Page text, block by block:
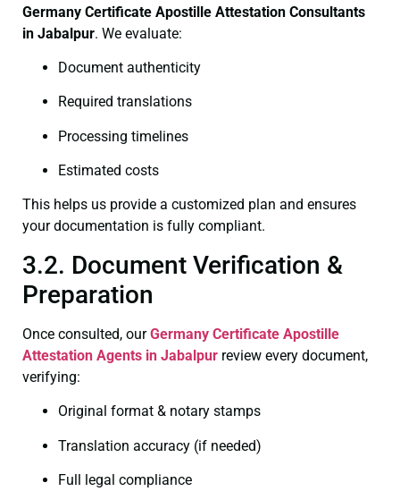
Germany Certificate Apostille Attestation Consultants
in Jabalpur. We evaluate:
Document authenticity
Required translations
Processing timelines
Estimated costs
This helps us provide a customized plan and ensures
your documentation is fully compliant.
3.2. Document Verification &
Preparation
Once consulted, ourGermany Certificate Apostille
Attestation Agents in Jabalpur review every document,
verifying:
Original format & notary stamps
Translation accuracy (if needed)
Full legal compliance